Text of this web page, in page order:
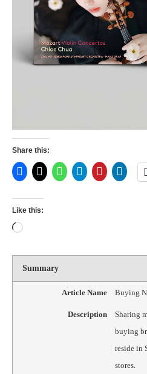
Share this:
Like this:
Summary
Article Name Buying
Description
Sharing
buying
reside in
stores.